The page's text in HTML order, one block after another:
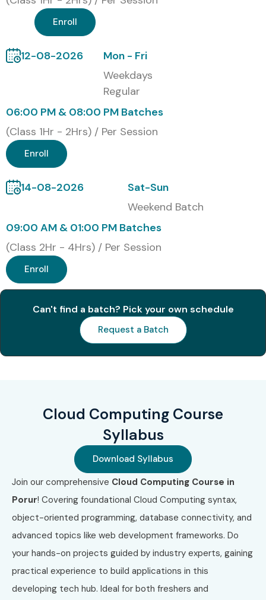
Modes of Cloud Computing
Training at Infibee
Technologies
Classroom Training
Online Instructor-Led Training
Weekend Batches
Fast-Track Training
Corporate Training
Global Certifications Available
for Cloud Computing Training
S.No
Certification
Code
Approximate
1
AWS Certified
Practitioner
(CLF-C02)
Fundamentals
(AZ-900)
₹8,000 –
₹10,000
Google
Associate
Cloud
Engineer
₹10,000 –
3 Years
CompTIA
Cloud+ (CV0-
004)
₹28,000 –
₹35,000
3 Years
Enroll
12-08-2026
Mon - Fri
Weekdays
Regular
06:00 PM & 08:00 PM Batches
(Class 1Hr - 2Hrs) / Per Session
Enroll
14-08-2026
Sat-Sun
Weekend Batch
09:00 AM & 01:00 PM Batches
(Class 2Hr - 4Hrs) / Per Session
Enroll
Can't find a batch? Pick your own schedule
Request a Batch
Cloud Computing Course
Syllabus
Download Syllabus
Join our comprehensive Cloud Computing Course in
Porur! Covering foundational Cloud Computing syntax,
object-oriented programming, database connectivity, and
advanced topics like web development frameworks. Do
your hands-on projects guided by industry experts, gaining
practical experience to build applications in this
developing tech hub. Ideal for both freshers and